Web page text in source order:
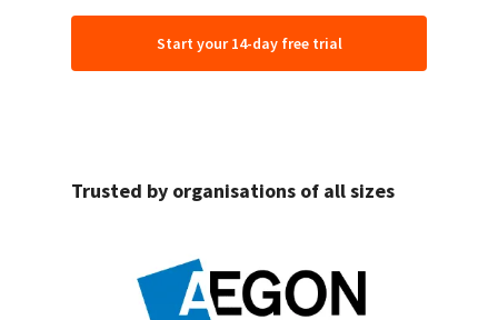
Start your 14-day free trial
Trusted by organisations of all sizes